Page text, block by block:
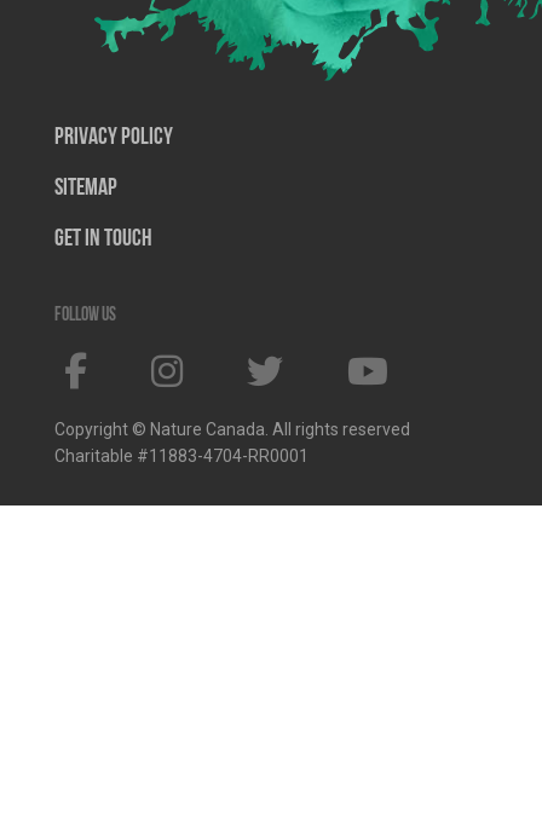
Privacy Policy
SiteMap
Get In Touch
Follow us
Copyright © Nature Canada. All rights reserved
Charitable #11883-4704-RR0001